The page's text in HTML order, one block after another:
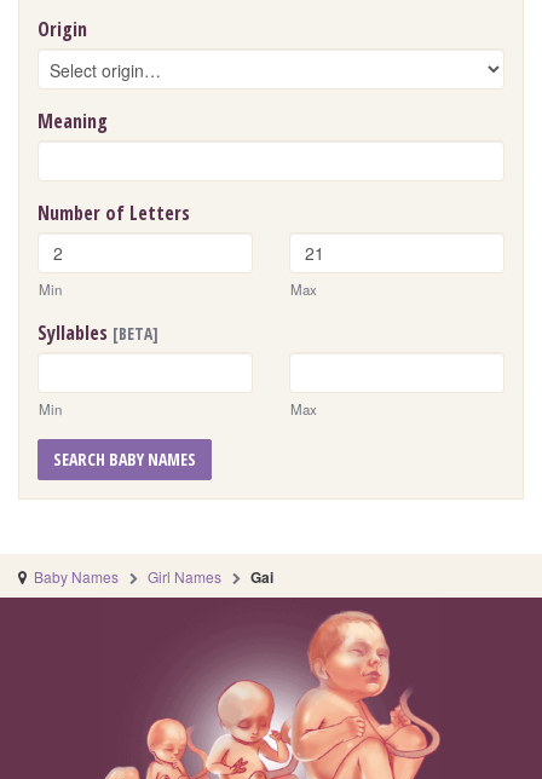
Origin
Meaning
Number of Letters
Min Max
Syllables [BETA]
Min Max
SEARCH BABY NAMES
Baby Names Girl Names Gai